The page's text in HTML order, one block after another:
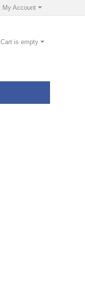
My Account
Cart is empty